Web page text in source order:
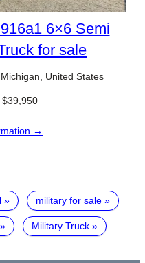
6×6 Semi
for sale
United States
$39,950
→
military for sale
Military Truck